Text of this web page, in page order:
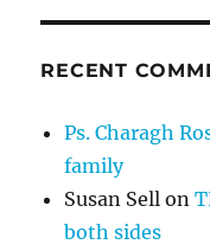
RECENT
Ps. Charagh
family
Susan Sell on
both sides